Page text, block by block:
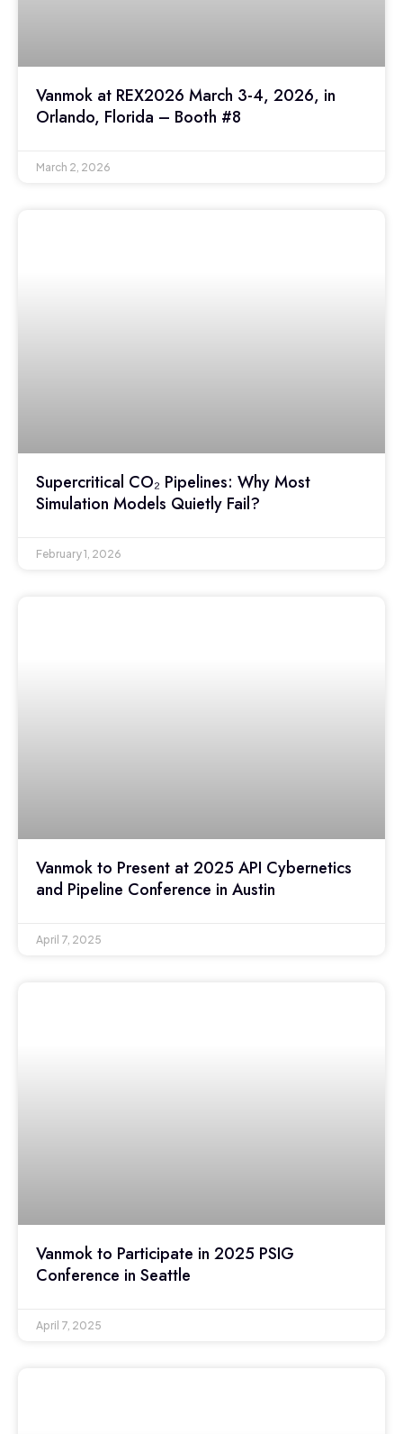
Vanmok at REX2026 March 3-4, 2026, in
Orlando, Florida – Booth #8
March 2, 2026
Supercritical CO₂ Pipelines: Why Most
Simulation Models Quietly Fail?
February 1, 2026
Vanmok to Present at 2025 API Cybernetics
and Pipeline Conference in Austin
April 7, 2025
Vanmok to Participate in 2025 PSIG
Conference in Seattle
April 7, 2025